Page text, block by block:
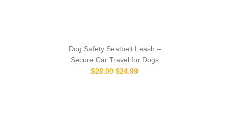
Dog Safety Seatbelt Leash –
Secure Car Travel for Dogs
$28.00 $24.99